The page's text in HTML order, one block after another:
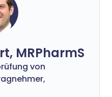
MRPharmS
von